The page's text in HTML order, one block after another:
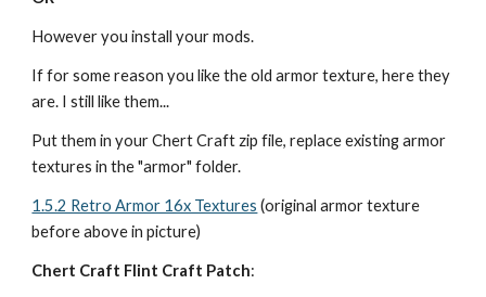
However you install your mods.
If for some reason you like the old armor texture, here they
are. I still like them...
Put them in your Chert Craft zip file, replace existing armor
textures in the "armor" folder.
1.5.2 Retro Armor 16x Textures (original armor texture
before above in picture)
Chert Craft Flint Craft Patch: